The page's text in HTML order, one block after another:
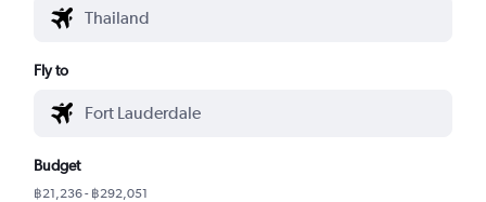
Fly to
Budget
฿21,236 - ฿292,051